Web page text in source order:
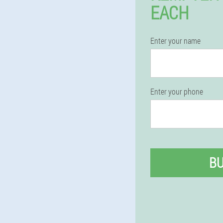
EACH
Enter your name
Enter your phone